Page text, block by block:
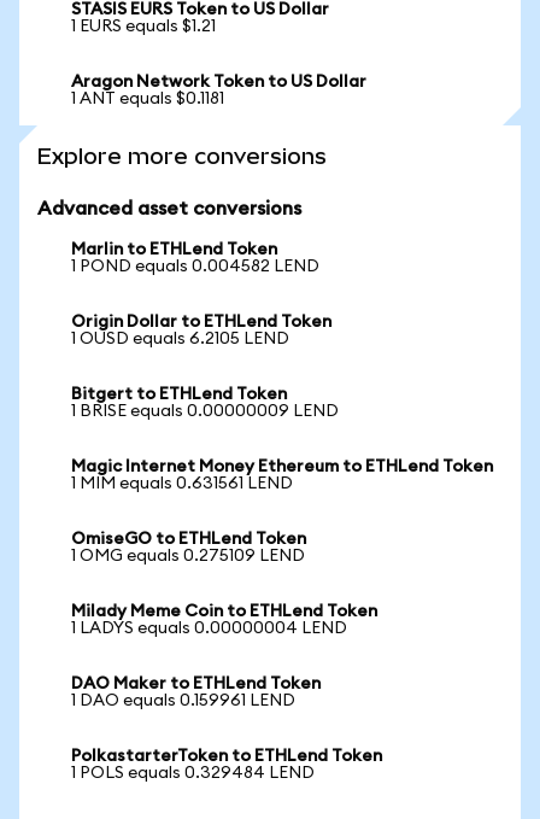
STASIS EURS Token to US Dollar
1 EURS equals $1.21
Aragon Network Token to US Dollar
1 ANT equals $0.1181
Explore more conversions
Advanced asset conversions
Marlin to ETHLend Token
1 POND equals 0.004582 LEND
Origin Dollar to ETHLend Token
1 OUSD equals 6.2105 LEND
Bitgert to ETHLend Token
1 BRISE equals 0.00000009 LEND
Magic Internet Money Ethereum to ETHLend Token
1 MIM equals 0.631561 LEND
OmiseGO to ETHLend Token
1 OMG equals 0.275109 LEND
Milady Meme Coin to ETHLend Token
1 LADYS equals 0.00000004 LEND
DAO Maker to ETHLend Token
1 DAO equals 0.159961 LEND
PolkastarterToken to ETHLend Token
1 POLS equals 0.329484 LEND